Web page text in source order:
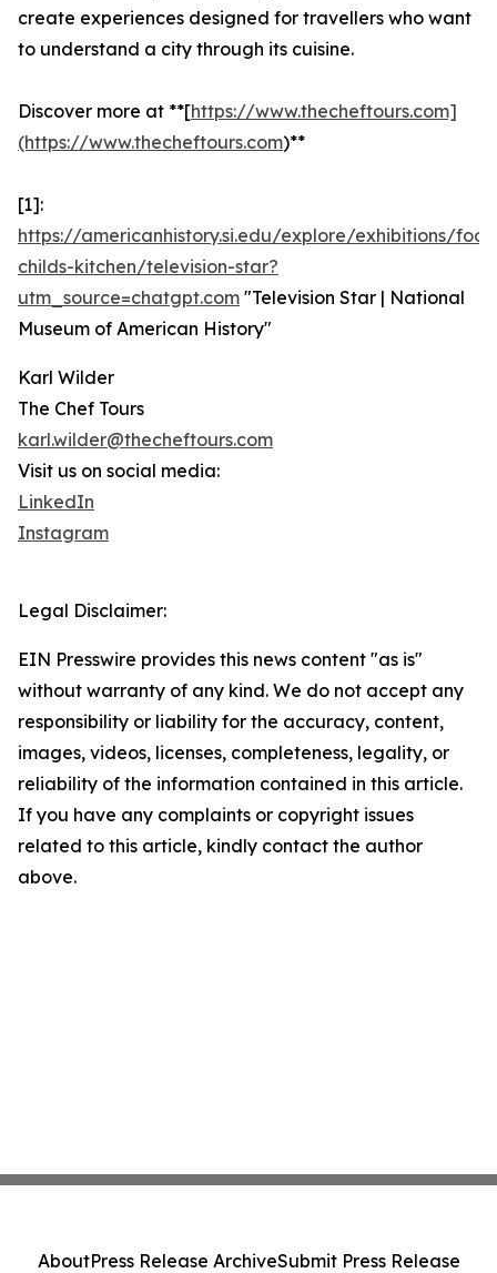
create experiences designed for travellers who want
to understand a city through its cuisine.
Discover more at **[https://www.thecheftours.com]
(https://www.thecheftours.com)**
[1]:
https://americanhistory.si.edu/explore/exhibitions/
childs-kitchen/television-star?
utm_source=chatgpt.com "Television Star | National
Museum of American History"
Karl Wilder
The Chef Tours
karl.wilder@thecheftours.com
Visit us on social media:
LinkedIn
Instagram
Legal Disclaimer:
EIN Presswire provides this news content "as is"
without warranty of any kind. We do not accept any
responsibility or liability for the accuracy, content,
images, videos, licenses, completeness, legality, or
reliability of the information contained in this article.
If you have any complaints or copyright issues
related to this article, kindly contact the author
above.
AboutPress Release ArchiveSubmit Press Release